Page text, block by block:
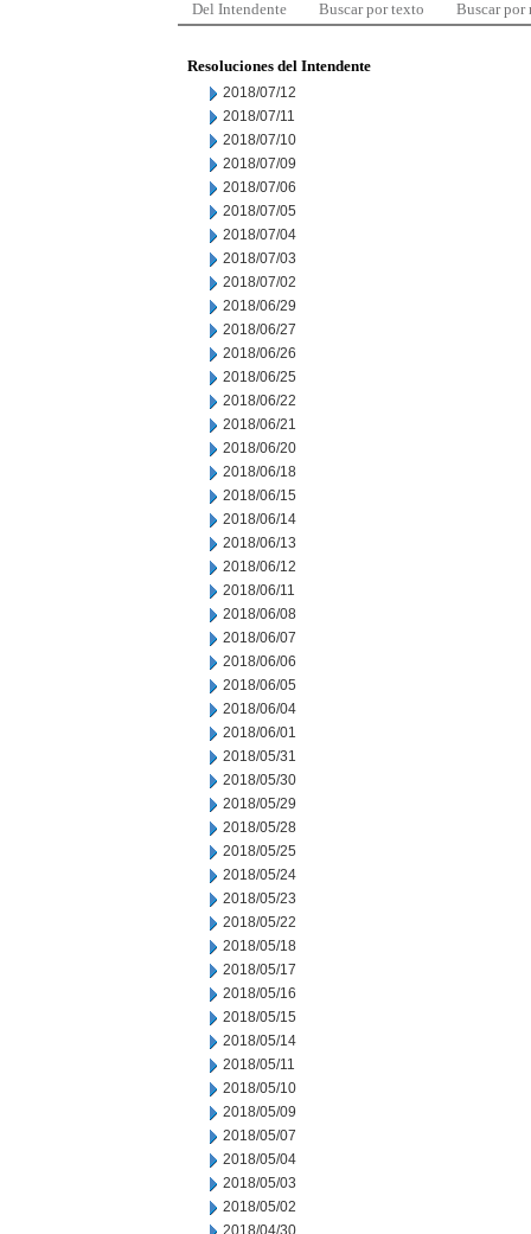
Del Intendente Buscar por texto Buscar por
Resoluciones del Intendente
2018/07/12
2018/07/11
2018/07/10
2018/07/09
2018/07/06
2018/07/05
2018/07/04
2018/07/03
2018/07/02
2018/06/29
2018/06/27
2018/06/26
2018/06/25
2018/06/22
2018/06/21
2018/06/20
2018/06/18
2018/06/15
2018/06/14
2018/06/13
2018/06/12
2018/06/11
2018/06/08
2018/06/07
2018/06/06
2018/06/05
2018/06/04
2018/06/01
2018/05/31
2018/05/30
2018/05/29
2018/05/28
2018/05/25
2018/05/24
2018/05/23
2018/05/22
2018/05/18
2018/05/17
2018/05/16
2018/05/15
2018/05/14
2018/05/11
2018/05/10
2018/05/09
2018/05/07
2018/05/04
2018/05/03
2018/05/02
2018/04/30